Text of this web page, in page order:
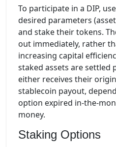
To participate in a DIP,
desired parameters
and stake their tokens.
out immediately, rather
increasing capital
staked assets are settled
either receives their
stablecoin payout,
option expired in-the-
money.
Staking Options